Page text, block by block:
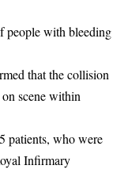
people with bleeding
that the collision
scene within
patients, who were
Infirmary